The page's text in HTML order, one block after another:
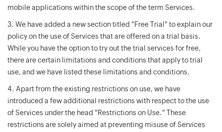
mobile applications within the scope of the term Services.
3. We have added a new section titled "Free Trial" to explain our
policy on the use of Services that are offered on a trial basis.
While you have the option to try out the trial services for free,
there are certain limitations and conditions that apply to trial
use, and we have listed these limitations and conditions.
4. Apart from the existing restrictions on use, we have
introduced a few additional restrictions with respect to the use
of Services under the head "Restrictions on Use." These
restrictions are solely aimed at preventing misuse of Services